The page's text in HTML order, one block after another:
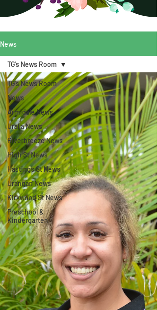
News
TG's News Room
News
Armidale News
Uralla News
Riverbreeze News
High St News
Hastings St News
Urangan News
Kirkwood St News
Preschool &
Kindergarten
TG's News Room